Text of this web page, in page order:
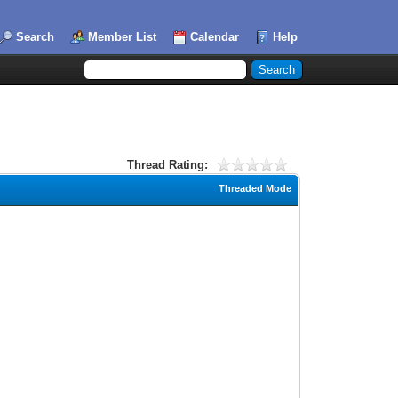
Search Member List Calendar Help
Thread Rating:
Threaded Mode